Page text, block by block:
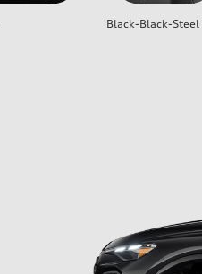
Black-Black-Steel